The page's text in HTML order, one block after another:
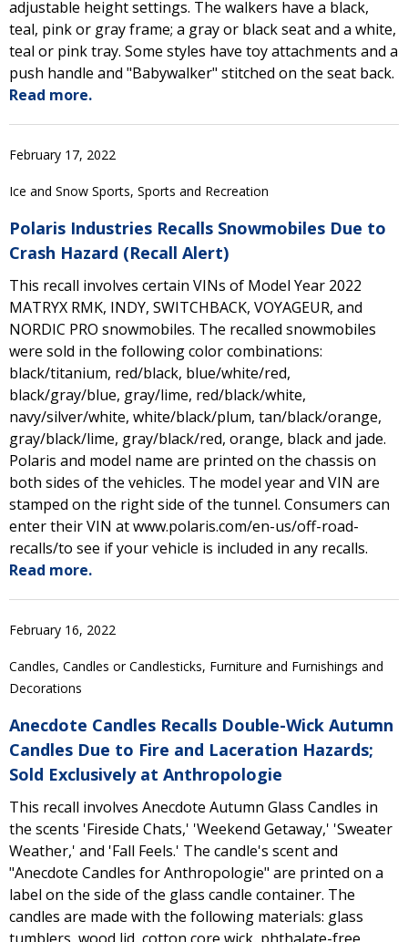
adjustable height settings. The walkers have a black,
teal, pink or gray frame; a gray or black seat and a white,
teal or pink tray. Some styles have toy attachments and a
push handle and "Babywalker" stitched on the seat back.
Read more.
February 17, 2022
Ice and Snow Sports, Sports and Recreation
Polaris Industries Recalls Snowmobiles Due to
Crash Hazard (Recall Alert)
This recall involves certain VINs of Model Year 2022
MATRYX RMK, INDY, SWITCHBACK, VOYAGEUR, and
NORDIC PRO snowmobiles. The recalled snowmobiles
were sold in the following color combinations:
black/titanium, red/black, blue/white/red,
black/gray/blue, gray/lime, red/black/white,
navy/silver/white, white/black/plum, tan/black/orange,
gray/black/lime, gray/black/red, orange, black and jade.
Polaris and model name are printed on the chassis on
both sides of the vehicles. The model year and VIN are
stamped on the right side of the tunnel. Consumers can
enter their VIN at www.polaris.com/en-us/off-road-
recalls/to see if your vehicle is included in any recalls.
Read more.
February 16, 2022
Candles, Candles or Candlesticks, Furniture and Furnishings and
Decorations
Anecdote Candles Recalls Double-Wick Autumn
Candles Due to Fire and Laceration Hazards;
Sold Exclusively at Anthropologie
This recall involves Anecdote Autumn Glass Candles in
the scents 'Fireside Chats,' 'Weekend Getaway,' 'Sweater
Weather,' and 'Fall Feels.' The candle's scent and
"Anecdote Candles for Anthropologie" are printed on a
label on the side of the glass candle container. The
candles are made with the following materials: glass